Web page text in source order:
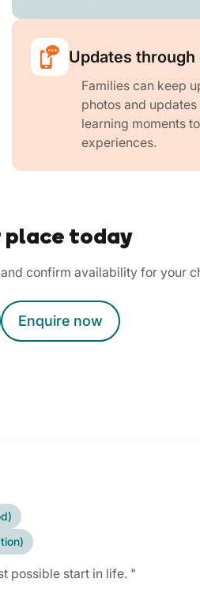
Updates
Families can keep
photos and
learning moments
experiences.
place today
confirm availability for your
Enquire now
possible start in life. "